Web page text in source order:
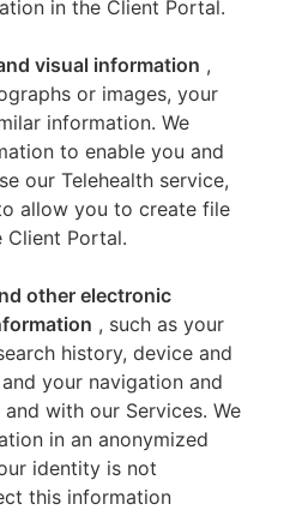
in the Client Portal.
visual information ,
or images, your
information. We
to enable you and
our Telehealth service,
allow you to create file
Client Portal.
other electronic
, such as your
history, device and
your navigation and
with our Services. We
in an anonymized
identity is not
this information